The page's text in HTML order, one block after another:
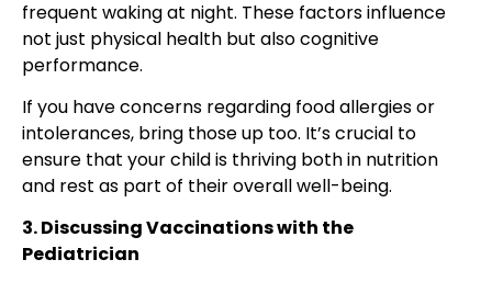
frequent waking at night. These factors influence
not just physical health but also cognitive
performance.
If you have concerns regarding food allergies or
intolerances, bring those up too. It’s crucial to
ensure that your child is thriving both in nutrition
and rest as part of their overall well-being.
3. Discussing Vaccinations with the
Pediatrician